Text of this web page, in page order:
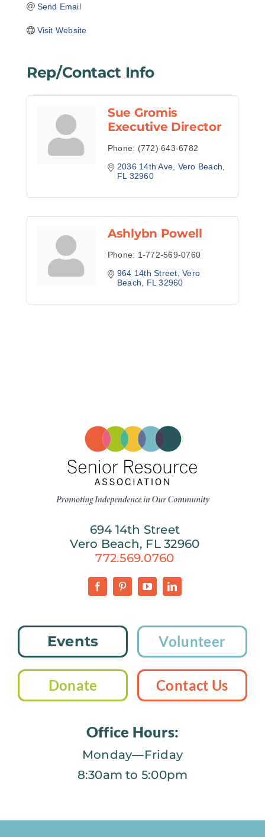
Send Email
Visit Website
Rep/Contact Info
Sue Gromis
Executive Director
Phone: (772) 643-6782
2036 14th Ave Vero Beach
FL 32960
Ashlybn Powell
Phone: 1-772-569-0760
964 14th Street Vero
Beach
FL 32960
694 14th Street
Vero Beach, FL 32960
772.569.0760
Office Hours:
Monday—Friday
8:30am to 5:00pm
Events Volunteer
Donate Contact Us